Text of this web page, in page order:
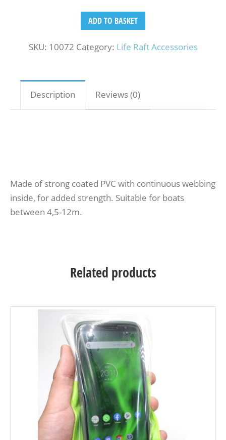
ADD TO BASKET
SKU: 10072 Category: Life Raft Accessories
Description Reviews (0)
Made of strong coated PVC with continuous webbing
inside, for added strength. Suitable for boats
between 4,5-12m.
Related products